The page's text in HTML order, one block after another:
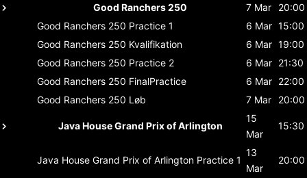
Good Ranchers 250
7 Mar
20:00
Good Ranchers 250 Practice 1 6 Mar 15:00
Good Ranchers 250 Kvalifikation 6 Mar 19:00
Good Ranchers 250 Practice 2 6 Mar 21:30
Good Ranchers 250 FinalPractice 6 Mar 22:00
Good Ranchers 250 Løb 7 Mar 20:00
Java House Grand Prix of Arlington
15
Mar
15:30
Java House Grand Prix of Arlington Practice 1
13
Mar
20:00